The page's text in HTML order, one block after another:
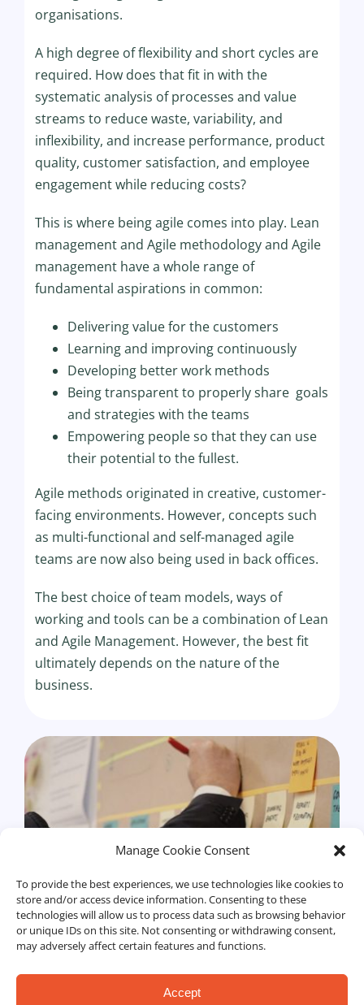
Manage Cookie Consent
To provide the best experiences, we use technologies like cookies to
store and/or access device information. Consenting to these
technologies will allow us to process data such as browsing behavior
or unique IDs on this site. Not consenting or withdrawing consent,
may adversely affect certain features and functions.
Accept
organisations.
A high degree of flexibility and short cycles are
required. How does that fit in with the
systematic analysis of processes and value
streams to reduce waste, variability, and
inflexibility, and increase performance, product
quality, customer satisfaction, and employee
engagement while reducing costs?
This is where being agile comes into play. Lean
management and Agile methodology and Agile
management have a whole range of
fundamental aspirations in common:
Delivering value for the customers
Learning and improving continuously
Developing better work methods
Being transparent to properly share goals
and strategies with the teams
Empowering people so that they can use
their potential to the fullest.
Agile methods originated in creative, customer-
facing environments. However, concepts such
as multi-functional and self-managed agile
teams are now also being used in back offices.
The best choice of team models, ways of
working and tools can be a combination of Lean
and Agile Management. However, the best fit
ultimately depends on the nature of the
business.